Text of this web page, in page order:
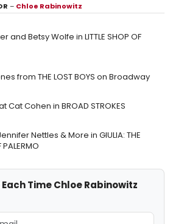
– Chloe Rabinowitz
and Betsy Wolfe in LITTLE SHOP OF
from THE LOST BOYS on Broadway
Cat Cohen in BROAD STROKES
Nettles & More in GIULIA: THE
Time Chloe Rabinowitz